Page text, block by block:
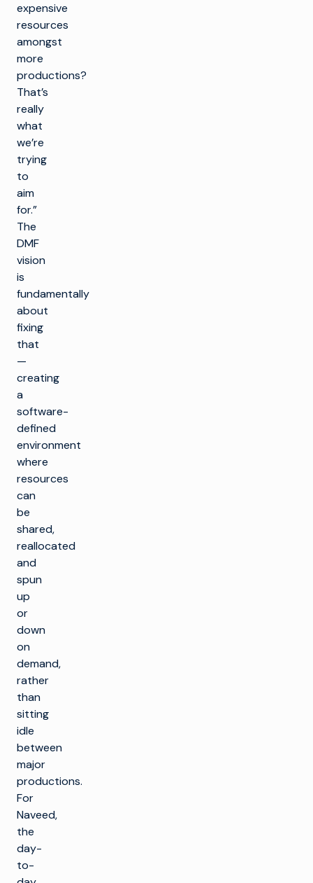
expensive
resources
amongst
more
productions?
That’s
really
what
we’re
trying
to
aim
for.”
The
DMF
vision
is
fundamentally
about
fixing
that
—
creating
a
software-
defined
environment
where
resources
can
be
shared,
reallocated
and
spun
up
or
down
on
demand,
rather
than
sitting
idle
between
major
productions.
For
Naveed,
the
day-
to-